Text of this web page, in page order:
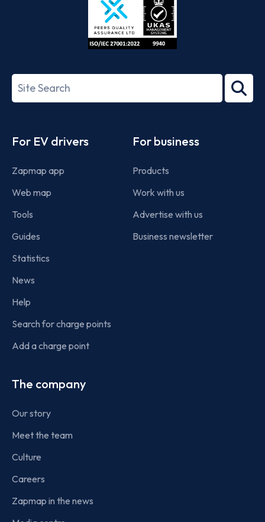
27001-
Search
term
For EV drivers
Zapmap app
Web map
Tools
Guides
Statistics
News
Help
Search for charge points
Add a charge point
For business
Products
Work with us
Advertise with us
Business newsletter
The company
Our story
Meet the team
Culture
Careers
Zapmap in the news